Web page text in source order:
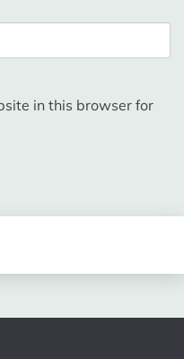
in this browser for